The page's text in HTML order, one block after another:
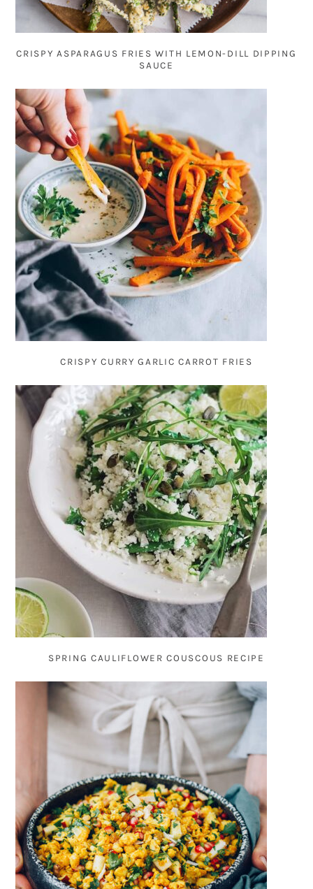
CRISPY ASPARAGUS FRIES WITH LEMON-DILL DIPPING
SAUCE
CRISPY CURRY GARLIC CARROT FRIES
SPRING CAULIFLOWER COUSCOUS RECIPE